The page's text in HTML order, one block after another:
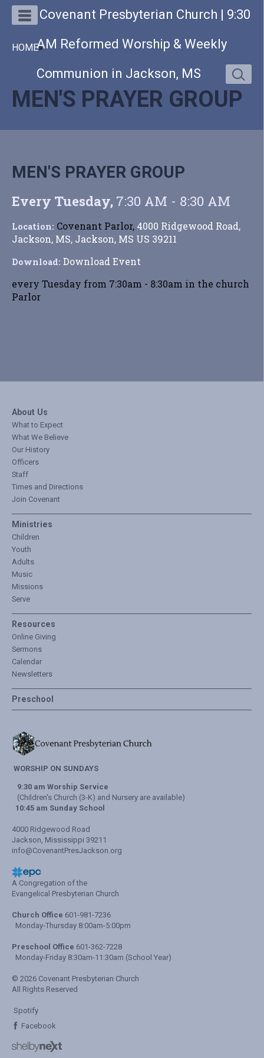
Covenant Presbyterian Church | 9:30
AM Reformed Worship & Weekly
Communion in Jackson, MS
HOME»
MEN'S PRAYER GROUP
MEN'S PRAYER GROUP
Every Tuesday, 7:30 AM - 8:30 AM
Location: Covenant Parlor, 4000 Ridgewood Road,
Jackson, MS, Jackson, MS US 39211
Download: Download Event
every Tuesday from 7:30am - 8:30am in the church
Parlor
About Us
What to Expect
What We Believe
Our History
Officers
Staff
Times and Directions
Join Covenant
Ministries
Children
Youth
Adults
Music
Missions
Serve
Resources
Online Giving
Sermons
Calendar
Newsletters
Preschool
WORSHIP ON SUNDAYS
9:30 am Worship Service
(Children's Church (3-K) and Nursery are available)
10:45 am Sunday School
4000 Ridgewood Road
Jackson, Mississippi 39211
info@CovenantPresJackson.org
A Congregation of the
Evangelical Presbyterian Church
Church Office 601-981-7236
Monday-Thursday 8:00am-5:00pm
Preschool Office 601-362-7228
Monday-Friday 8:30am-11:30am (School Year)
© 2026 Covenant Presbyterian Church
All Rights Reserved
Spotify
Facebook